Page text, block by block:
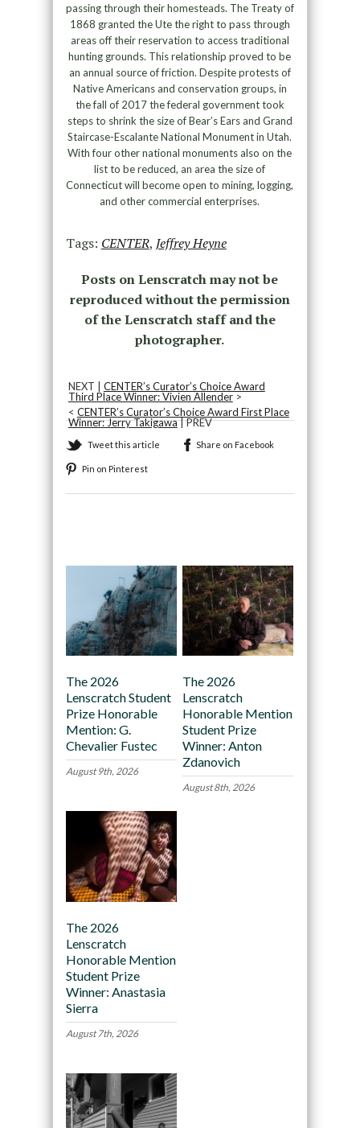
passing through their homesteads. The Treaty of
1868 granted the Ute the right to pass through
areas off their reservation to access traditional
hunting grounds. This relationship proved to be
an annual source of friction. Despite protests of
Native Americans and conservation groups, in
the fall of 2017 the federal government took
steps to shrink the size of Bear’s Ears and Grand
Staircase-Escalante National Monument in Utah.
With four other national monuments also on the
list to be reduced, an area the size of
Connecticut will become open to mining, logging,
and other commercial enterprises.
Tags: CENTER, Jeffrey Heyne
Posts on Lenscratch may not be
reproduced without the permission
of the Lenscratch staff and the
photographer.
NEXT | CENTER’s Curator’s Choice Award
Third Place Winner: Vivien Allender>
< CENTER’s Curator’s Choice Award First Place
Winner: Jerry Takigawa| PREV
Tweet this article Share on Facebook
Pin on Pinterest
The 2026
Lenscratch Student
Prize Honorable
Mention: G.
Chevalier Fustec
August 9th, 2026
The 2026
Lenscratch
Honorable Mention
Student Prize
Winner: Anton
Zdanovich
August 8th, 2026
The 2026
Lenscratch
Honorable Mention
Student Prize
Winner: Anastasia
Sierra
August 7th, 2026